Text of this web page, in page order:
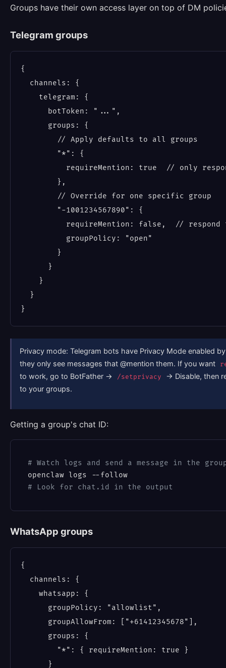
Groups have their own access layer on top of DM
Telegram groups
{
  channels: {
    telegram: {
      botToken: "...",
      groups: {
        // Apply defaults to all groups
        "*": {
requireMention: true  // only
        },
        // Override for one specific group
        "-1001234567890": {
requireMention: false,  // respond
          groupPolicy: "open"
        }
      }
    }
  }
Privacy mode: Telegram bots have Privacy Mode enabled
they only see messages that @mention them. If you want
to work, go to BotFather → /setprivacy
→ Disable, then
to your groups.
Getting a group's chat ID:
# Watch logs and send a message in the
# Look for chat.id in the output
WhatsApp groups
{
  channels: {
    whatsapp: {
      groupPolicy: "allowlist",
      groupAllowFrom: ["+61412345678"],
      groups: {
        "*": { requireMention: true }
      }